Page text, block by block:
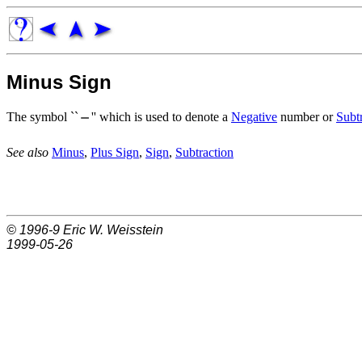
Minus Sign
The symbol `` '' which is used to denote a Negative number or
See also Minus, Plus Sign, Sign, Subtraction
© 1996-9 Eric W. Weisstein
1999-05-26